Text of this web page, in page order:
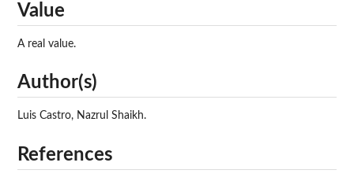
Value
A real value.
Author(s)
Luis Castro, Nazrul Shaikh.
References